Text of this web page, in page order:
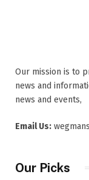
Our mission is to
news and
news and events,
Email Us:
Our Picks